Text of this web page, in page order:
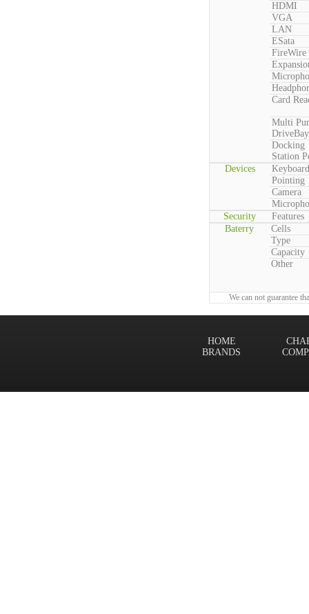
HDMI
VGA
LAN
ESata
FireWire
Card
Multi
DriveBay
Docking
Station
Devices
Keyboard
Pointing
Camera
Security
Features
Baterry
Cells
Type
Capacity
Other
We can not guarantee
HOME
BRANDS